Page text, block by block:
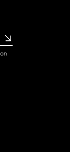
Submit